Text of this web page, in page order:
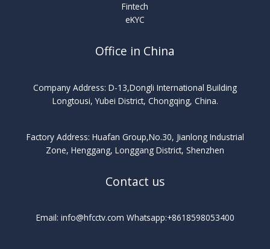
Fintech
eKYC
Office in China
Company Address: D-13,Dongli International Building
Longtousi, Yubei District, Chongqing, China.
Factory Address: Huafan Group,No.30, Jianlong Industrial
Zone, Henggang, Longgang District, Shenzhen
Contact us
Email: info@hfcctv.com Whatsapp:+8618598053400